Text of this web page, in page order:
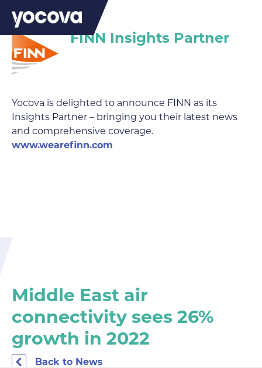
FINN Insights Partner
Yocova is delighted to announce FINN as its
Insights Partner – bringing you their latest news
and comprehensive coverage.
www.wearefinn.com
Middle East air
connectivity sees 26%
growth in 2022
Back to News